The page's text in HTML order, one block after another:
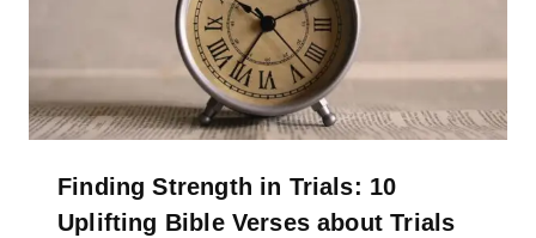
Finding Strength in Trials: 10
Uplifting Bible Verses about Trials